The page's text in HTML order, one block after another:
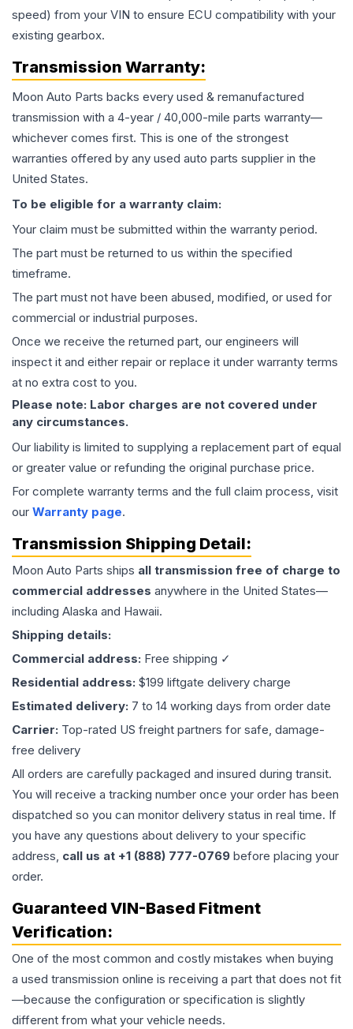
speed) from your VIN to ensure ECU compatibility with your
existing gearbox.
Transmission Warranty:
Moon Auto Parts backs every used & remanufactured
transmission with a 4-year / 40,000-mile parts warranty—
whichever comes first. This is one of the strongest
warranties offered by any used auto parts supplier in the
United States.
To be eligible for a warranty claim:
Your claim must be submitted within the warranty period.
The part must be returned to us within the specified
timeframe.
The part must not have been abused, modified, or used for
commercial or industrial purposes.
Once we receive the returned part, our engineers will
inspect it and either repair or replace it under warranty terms
at no extra cost to you.
Please note: Labor charges are not covered under
any circumstances.
Our liability is limited to supplying a replacement part of equal
or greater value or refunding the original purchase price.
For complete warranty terms and the full claim process, visit
our Warranty page.
Transmission Shipping Detail:
Moon Auto Parts ships all transmission free of charge to
commercial addresses anywhere in the United States—
including Alaska and Hawaii.
Shipping details:
Commercial address: Free shipping ✓
Residential address: $199 liftgate delivery charge
Estimated delivery: 7 to 14 working days from order date
Carrier: Top-rated US freight partners for safe, damage-
free delivery
All orders are carefully packaged and insured during transit.
You will receive a tracking number once your order has been
dispatched so you can monitor delivery status in real time. If
you have any questions about delivery to your specific
address, call us at +1 (888) 777-0769 before placing your
order.
Guaranteed VIN-Based Fitment
Verification:
One of the most common and costly mistakes when buying
a used transmission online is receiving a part that does not fit
—because the configuration or specification is slightly
different from what your vehicle needs.